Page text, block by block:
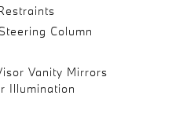
Column
Vanity Mirrors
Illumination